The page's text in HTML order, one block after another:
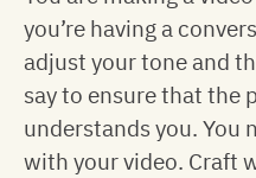
you’re having a
adjust your tone and
say to ensure that the
understands you. You
with your video. Craft